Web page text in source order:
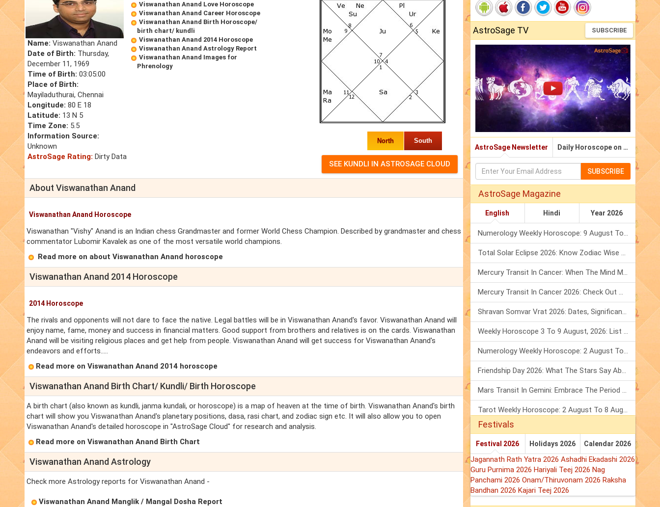
Name: Viswanathan Anand
Date of Birth: Thursday,
December 11, 1969
Time of Birth: 03:05:00
Place of Birth:
Mayiladuthurai, Chennai
Longitude: 80 E 18
Latitude: 13 N 5
Time Zone: 5.5
Information Source:
Unknown
AstroSage Rating: Dirty Data
Viswanathan Anand Love Horoscope
Viswanathan Anand Career Horoscope
Viswanathan Anand Birth Horoscope/
birth chart/ kundli
Viswanathan Anand 2014 Horoscope
Viswanathan Anand Astrology Report
Viswanathan Anand Images for
Phrenology
North South
About Viswanathan Anand
Viswanathan Anand Horoscope
Viswanathan "Vishy" Anand is an Indian chess Grandmaster and former World Chess Champion. Described by grandmaster and chess
commentator Lubomir Kavalek as one of the most versatile world champions.
Read more on about Viswanathan Anand horoscope
Viswanathan Anand 2014 Horoscope
2014 Horoscope
The rivals and opponents will not dare to face the native. Legal battles will be in Viswanathan Anand's favor. Viswanathan Anand will
enjoy name, fame, money and success in financial matters. Good support from brothers and relatives is on the cards. Viswanathan
Anand will be visiting religious places and get help from people. Viswanathan Anand will get success for Viswanathan Anand's
endeavors and efforts.....
Read more on Viswanathan Anand 2014 horoscope
Viswanathan Anand Birth Chart/ Kundli/ Birth Horoscope
A birth chart (also known as kundli, janma kundali, or horoscope) is a map of heaven at the time of birth. Viswanathan Anand's birth
chart will show you Viswanathan Anand's planetary positions, dasa, rasi chart, and zodiac sign etc. It will also allow you to open
Viswanathan Anand's detailed horoscope in "AstroSage Cloud" for research and analysis.
Read more on Viswanathan Anand Birth Chart
Viswanathan Anand Astrology
Check more Astrology reports for Viswanathan Anand -
Viswanathan Anand Manglik / Mangal Dosha Report
AstroSage TV SUBSCRIBE
AstroSage Newsletter Daily Horoscope on Email
SUBSCRIBE
AstroSage Magazine
English Hindi Year 2026
Numerology Weekly Horoscope: 9 August To 15 August, 2026
Total Solar Eclipse 2026: Know Zodiac Wise Prediction
Mercury Transit In Cancer: When The Mind Meets The Heart!
Mercury Transit In Cancer 2026: Check Out What It Brings For You
Shravan Somvar Vrat 2026: Dates, Significance & Rituals In August
Weekly Horoscope 3 To 9 August, 2026: List Of Fasts & Festivals
Numerology Weekly Horoscope: 2 August To 8 August, 2026
Friendship Day 2026: What The Stars Say About Your Best Friend!
Mars Transit In Gemini: Embrace The Period Full Of Energy & Intelligence
Tarot Weekly Horoscope: 2 August To 8 August, 2026
Festivals
Festival 2026 Holidays 2026 Calendar 2026
Jagannath Rath Yatra 2026 Ashadhi Ekadashi 2026
Guru Purnima 2026 Hariyali Teej 2026 Nag
Panchami 2026 Onam/Thiruvonam 2026 Raksha
Bandhan 2026 Kajari Teej 2026